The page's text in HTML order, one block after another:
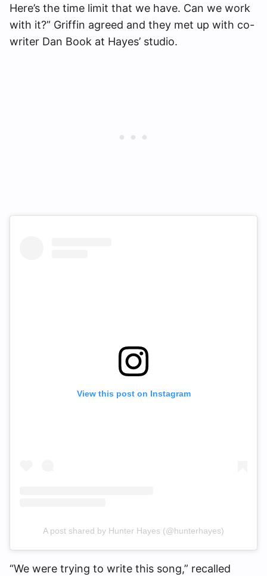
Here’s the time limit that we have. Can we work
with it?” Griffin agreed and they met up with co-
writer Dan Book at Hayes’ studio.
View this post on Instagram
A post shared by Hunter Hayes (@hunterhayes)
“We were trying to write this song,” recalled